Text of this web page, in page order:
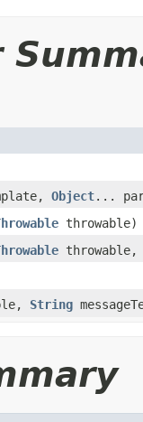
Object...
throwable)
throwable,
String